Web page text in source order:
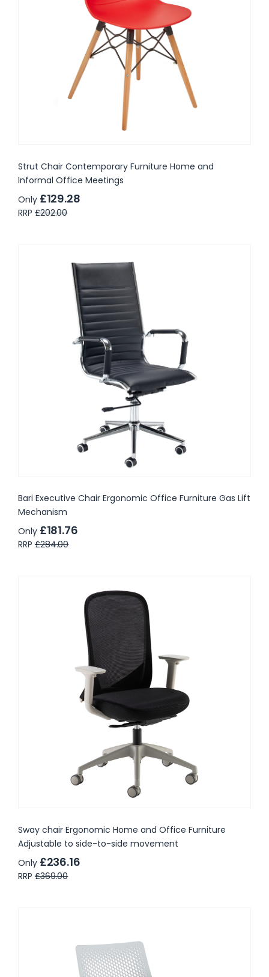
Strut Chair Contemporary Furniture Home and
Informal Office Meetings
Only £129.28
RRP £202.00
Bari Executive Chair Ergonomic Office Furniture Gas Lift
Mechanism
Only £181.76
RRP £284.00
Sway chair Ergonomic Home and Office Furniture
Adjustable to side-to-side movement
Only £236.16
RRP £369.00